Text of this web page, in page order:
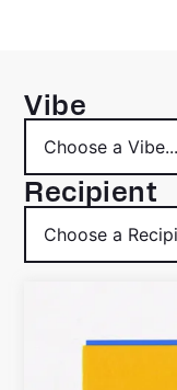
Vibe
Recipient